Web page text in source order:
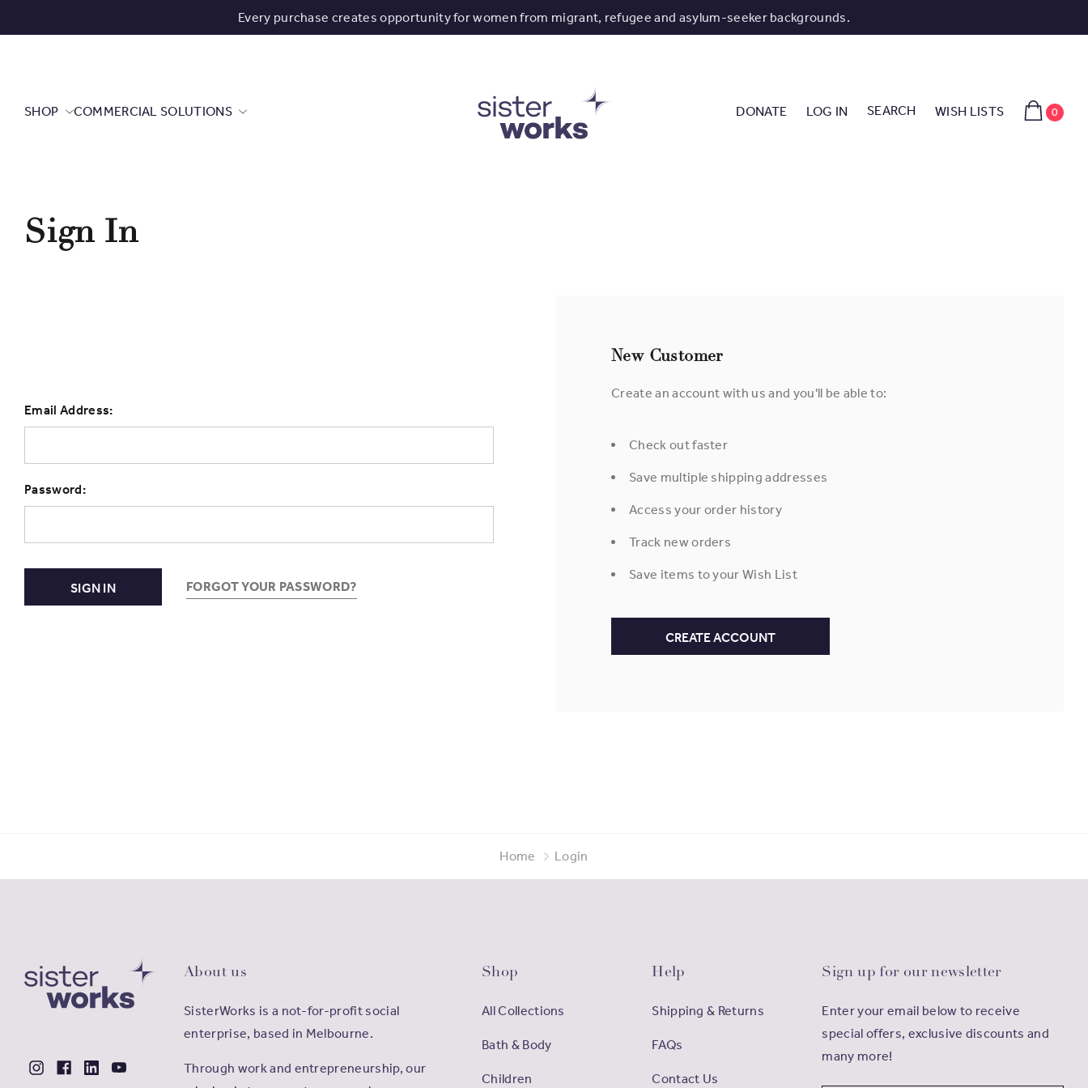
Every purchase creates opportunity for women from migrant, refugee and asylum-seeker backgrounds.
SHOP COMMERCIAL SOLUTIONS DONATE LOG IN SEARCH WISH LISTS 0
Sign In
Email Address:
Password:
FORGOT YOUR PASSWORD?
New Customer
Create an account with us and you'll be able to:
Check out faster
Save multiple shipping addresses
Access your order history
Track new orders
Save items to your Wish List
CREATE ACCOUNT
Home Login
About us
SisterWorks is a not-for-profit social
enterprise, based in Melbourne.
Through work and entrepreneurship, our
Shop
All Collections
Bath & Body
Children
Help
Shipping & Returns
FAQs
Contact Us
Sign up for our newsletter
Enter your email below to receive
special offers, exclusive discounts and
many more!